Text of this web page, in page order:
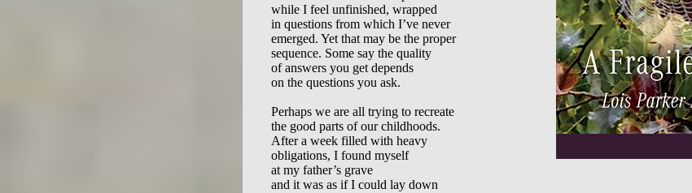
while I feel unfinished, wrapped
in questions from which I’ve never
emerged. Yet that may be the proper
sequence. Some say the quality
of answers you get depends
on the questions you ask.
Perhaps we are all trying to recreate
the good parts of our childhoods.
After a week filled with heavy
obligations, I found myself
at my father’s grave
and it was as if I could lay down